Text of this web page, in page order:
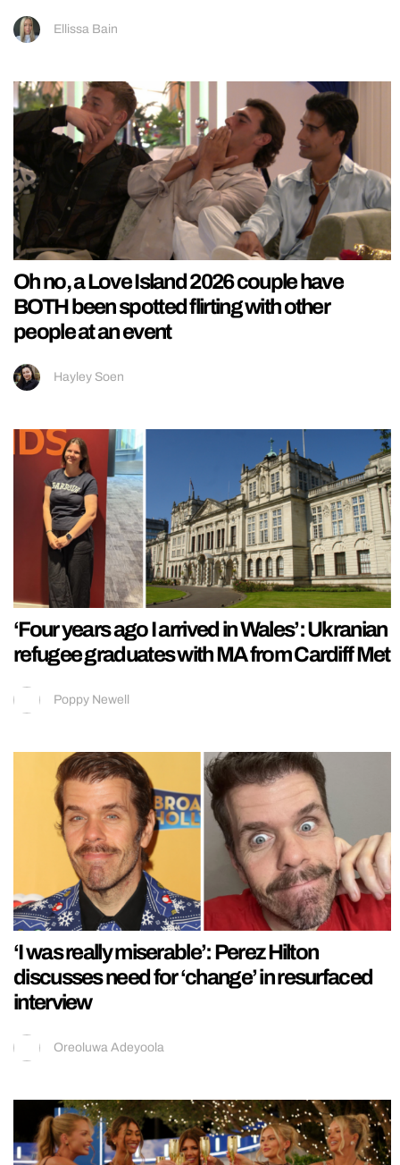
Ellissa Bain
Oh no, a Love Island 2026 couple have
BOTH been spotted flirting with other
people at an event
Hayley Soen
‘Four years ago I arrived in Wales’: Ukranian
refugee graduates with MA from Cardiff Met
Poppy Newell
‘I was really miserable’: Perez Hilton
discusses need for ‘change’ in resurfaced
interview
Oreoluwa Adeyoola